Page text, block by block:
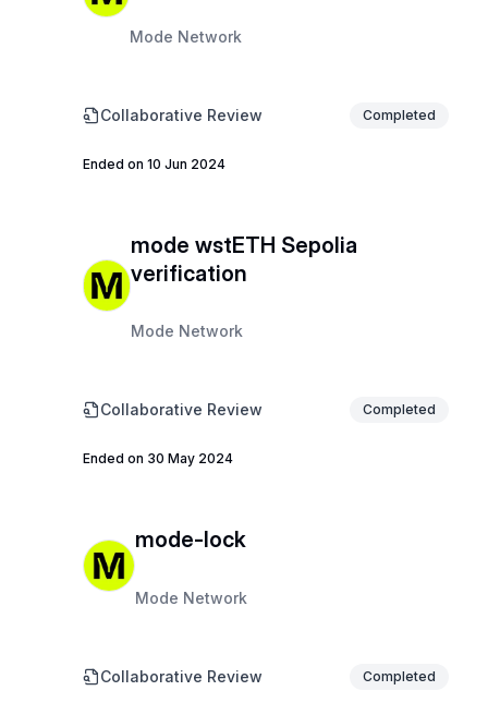
Mode Network
Collaborative Review Completed
Ended on 10 Jun 2024
mode wstETH Sepolia
verification
Mode Network
Collaborative Review Completed
Ended on 30 May 2024
mode-lock
Mode Network
Collaborative Review Completed